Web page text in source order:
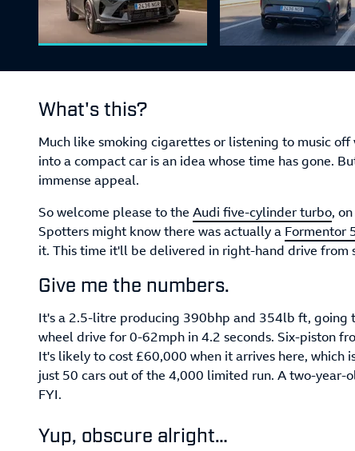
What's this?
Much like smoking cigarettes or listening to music
into a compact car is an idea whose time has gone.
immense appeal.
So welcome please to the Audi five-cylinder turbo,
Spotters might know there was actually a Formentor
it. This time it'll be delivered in right-hand drive from
Give me the numbers.
It's a 2.5-litre producing 390bhp and 354lb ft, going
wheel drive for 0-62mph in 4.2 seconds. Six-piston
It's likely to cost £60,000 when it arrives here, which
just 50 cars out of the 4,000 limited run. A two-year-
FYI.
Yup, obscure alright…